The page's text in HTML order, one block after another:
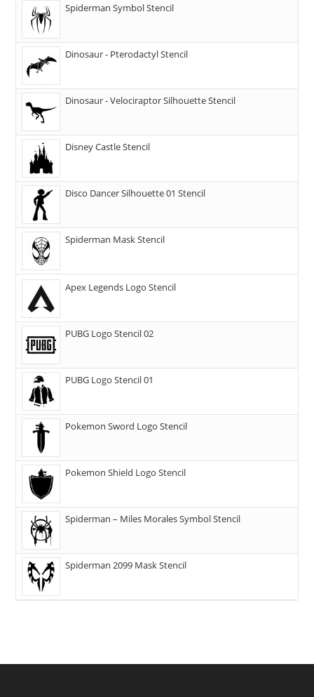
Spiderman Symbol Stencil
Dinosaur - Pterodactyl Stencil
Dinosaur - Velociraptor Silhouette Stencil
Disney Castle Stencil
Disco Dancer Silhouette 01 Stencil
Spiderman Mask Stencil
Apex Legends Logo Stencil
PUBG Logo Stencil 02
PUBG Logo Stencil 01
Pokemon Sword Logo Stencil
Pokemon Shield Logo Stencil
Spiderman – Miles Morales Symbol Stencil
Spiderman 2099 Mask Stencil